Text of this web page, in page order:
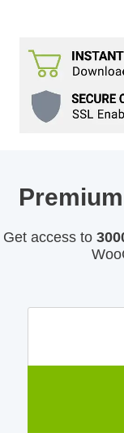
Get access to